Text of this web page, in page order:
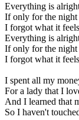
Everything is
If only for the night
I forgot what it
Everything is
If only for the night
I forgot what it
I spent all my
For a lady that I
And I learned that
So I haven't